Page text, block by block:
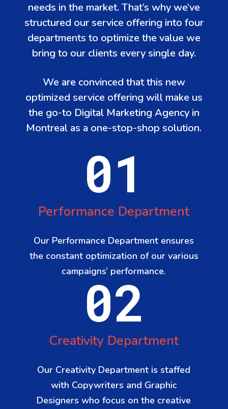
needs in the market. That’s why we’ve
structured our service offering into four
departments to optimize the value we
bring to our clients every single day.
We are convinced that this new
optimized service offering will make us
the go-to Digital Marketing Agency in
Montreal as a one-stop-shop solution.
01
Performance Department
Our Performance Department ensures
the constant optimization of our various
campaigns’ performance.
02
Creativity Department
Our Creativity Department is staffed
with Copywriters and Graphic
Designers who focus on the creative